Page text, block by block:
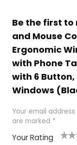
Be the first to
and Mouse
Ergonomic
with Phone
with 6
Windows
Your email
are marked *
Your Rating